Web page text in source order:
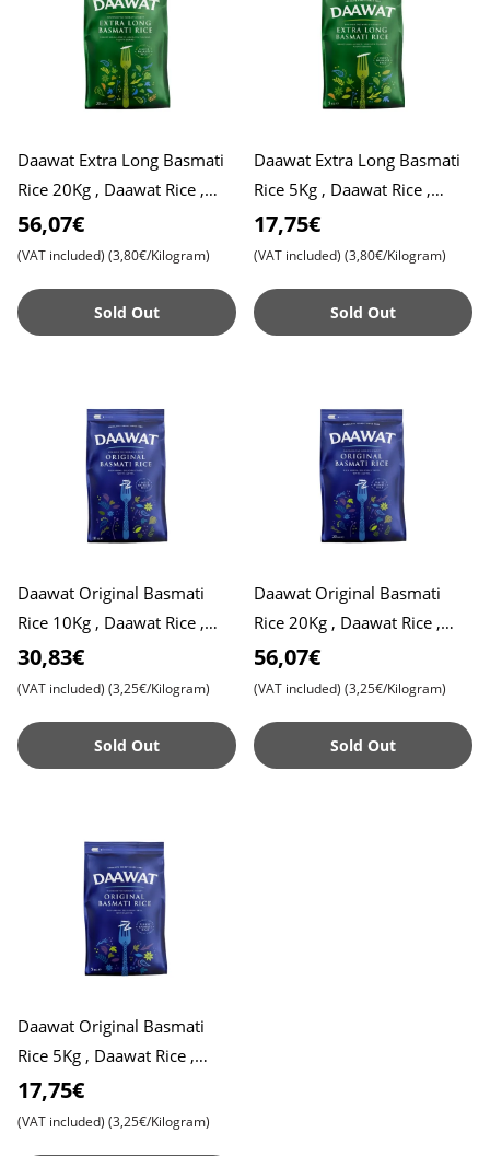
Daawat Extra Long Basmati
Rice 20Kg , Daawat Rice ,
Pulao Rice , Biryani Rice
56,07€
(VAT included) (3,80€/Kilogram)
Sold Out
Daawat Extra Long Basmati
Rice 5Kg , Daawat Rice ,
Pulao Rice , Biryani Rice
17,75€
(VAT included) (3,80€/Kilogram)
Sold Out
Daawat Original Basmati
Rice 10Kg , Daawat Rice ,
Daawat Traditional White
Basmati Rice
30,83€
(VAT included) (3,25€/Kilogram)
Sold Out
Daawat Original Basmati
Rice 20Kg , Daawat Rice ,
Daawat Traditional White
Basmati Rice
56,07€
(VAT included) (3,25€/Kilogram)
Sold Out
Daawat Original Basmati
Rice 5Kg , Daawat Rice ,
Daawat Traditional White
Basmati Rice
17,75€
(VAT included) (3,25€/Kilogram)